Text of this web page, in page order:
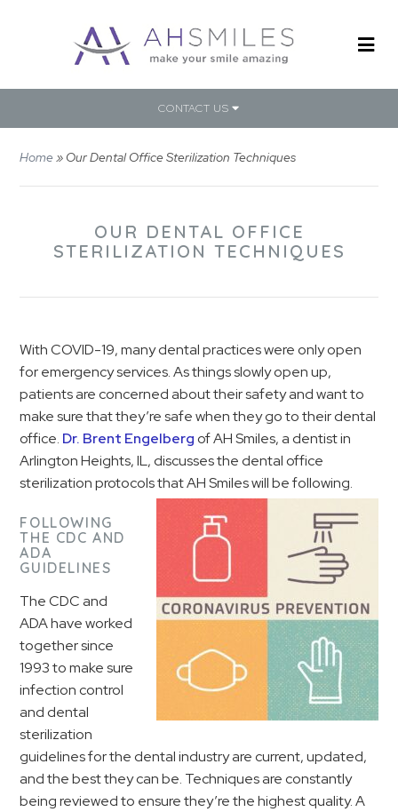
CONTACT US
Home» Our Dental Office Sterilization Techniques
OUR DENTAL OFFICE
STERILIZATION TECHNIQUES
With COVID-19, many dental practices were only open
for emergency services. As things slowly open up,
patients are concerned about their safety and want to
make sure that they’re safe when they go to their dental
office. Dr. Brent Engelberg of AH Smiles, a dentist in
Arlington Heights, IL, discusses the dental office
sterilization protocols that AH Smiles will be following.
FOLLOWING
THE CDC AND
ADA
GUIDELINES
The CDC and
ADA have worked
together since
1993 to make sure
infection control
and dental
sterilization
guidelines for the dental industry are current, updated,
and the best they can be. Techniques are constantly
being reviewed to ensure they’re the highest quality. A